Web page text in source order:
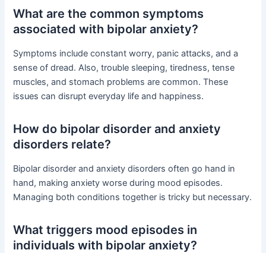
What are the common symptoms
associated with bipolar anxiety?
Symptoms include constant worry, panic attacks, and a
sense of dread. Also, trouble sleeping, tiredness, tense
muscles, and stomach problems are common. These
issues can disrupt everyday life and happiness.
How do bipolar disorder and anxiety
disorders relate?
Bipolar disorder and anxiety disorders often go hand in
hand, making anxiety worse during mood episodes.
Managing both conditions together is tricky but necessary.
What triggers mood episodes in
individuals with bipolar anxiety?